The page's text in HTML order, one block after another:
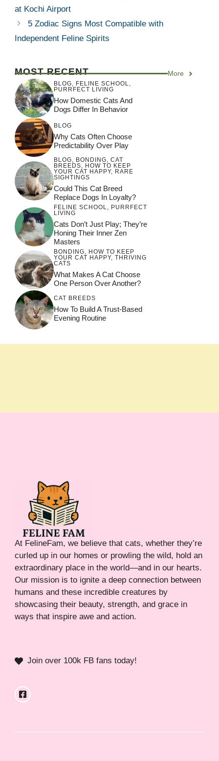
at Kochi Airport
5 Zodiac Signs Most Compatible with
Independent Feline Spirits
MOST RECENT More
BLOG FELINE SCHOOL
PURRFECT LIVING
How Domestic Cats And
Dogs Differ In Behavior
BLOG
Why Cats Often Choose
Predictability Over Play
BLOG, BONDING, CAT
BREEDS, HOW TO KEEP
YOUR CAT HAPPY, RARE
SIGHTINGS
Could This Cat Breed
Replace Dogs In Loyalty?
FELINE SCHOOL, PURRFECT
LIVING
Cats Don’t Just Play; They’re
Honing Their Inner Zen
Masters
BONDING, HOW TO KEEP
YOUR CAT HAPPY, THRIVING
CATS
What Makes A Cat Choose
One Person Over Another?
CAT BREEDS
How To Build A Trust-Based
Evening Routine
At FelineFam, we believe that cats, whether they’re
curled up in our homes or prowling the wild, hold an
extraordinary place in the world—and in our hearts.
Our mission is to ignite a deep connection between
humans and these incredible creatures by
showcasing their beauty, strength, and grace in
ways that inspire awe and action.
Join over 100k FB fans today!